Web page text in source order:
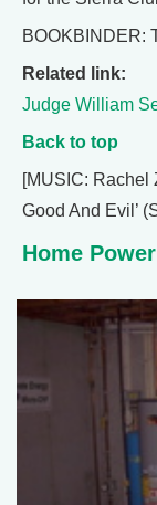
BOOKBINDER:
Related link:
Judge William
Back to top
[MUSIC: Rachel
Good And Evil’
Home Power